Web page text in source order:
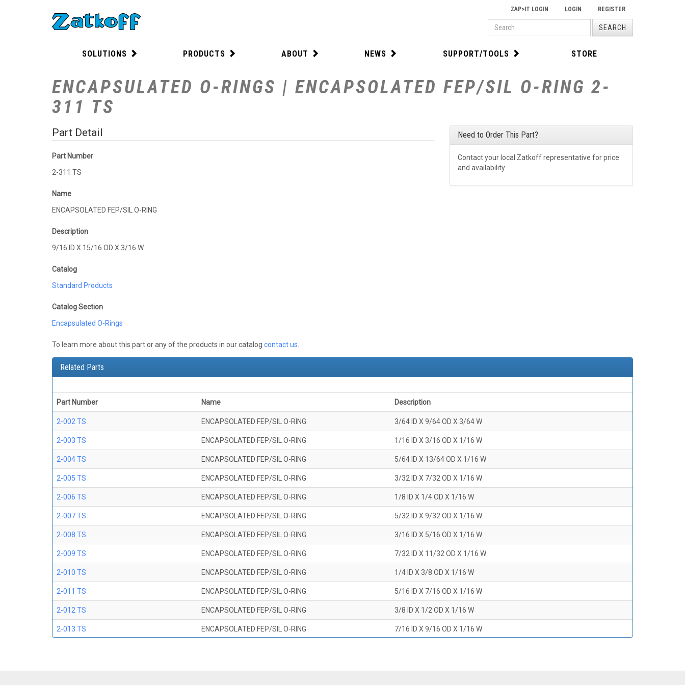
ZAP>IT LOGIN LOGIN
REGISTER
SEARCH
SEARCH
SOLUTIONS PRODUCTS ABOUT NEWS SUPPORT/TOOLS STORE
ENCAPSULATED O-RINGS | ENCAPSOLATED FEP/SIL O-RING 2-
311 TS
Part Detail
Part Number
2-311 TS
Name
ENCAPSOLATED FEP/SIL O-RING
Description
9/16 ID X 15/16 OD X 3/16 W
Catalog
Standard Products
Catalog Section
Encapsulated O-Rings
To learn more about this part or any of the products in our catalog contact us
Need to Order This Part?
Contact your local Zatkoff representative for price
and availability.
Related Parts
Part Number Name Description
2-002 TS ENCAPSOLATED FEP/SIL O-RING 3/64 ID X 9/64 OD X 3/64 W
2-003 TS ENCAPSOLATED FEP/SIL O-RING 1/16 ID X 3/16 OD X 1/16 W
2-004 TS ENCAPSOLATED FEP/SIL O-RING 5/64 ID X 13/64 OD X 1/16 W
2-005 TS ENCAPSOLATED FEP/SIL O-RING 3/32 ID X 7/32 OD X 1/16 W
2-006 TS ENCAPSOLATED FEP/SIL O-RING 1/8 ID X 1/4 OD X 1/16 W
2-007 TS ENCAPSOLATED FEP/SIL O-RING 5/32 ID X 9/32 OD X 1/16 W
2-008 TS ENCAPSOLATED FEP/SIL O-RING 3/16 ID X 5/16 OD X 1/16 W
2-009 TS ENCAPSOLATED FEP/SIL O-RING 7/32 ID X 11/32 OD X 1/16 W
2-010 TS ENCAPSOLATED FEP/SIL O-RING 1/4 ID X 3/8 OD X 1/16 W
2-011 TS ENCAPSOLATED FEP/SIL O-RING 5/16 ID X 7/16 OD X 1/16 W
2-012 TS ENCAPSOLATED FEP/SIL O-RING 3/8 ID X 1/2 OD X 1/16 W
2-013 TS ENCAPSOLATED FEP/SIL O-RING 7/16 ID X 9/16 OD X 1/16 W